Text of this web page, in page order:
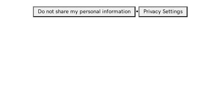
Do not share my personal information • Privacy Settings